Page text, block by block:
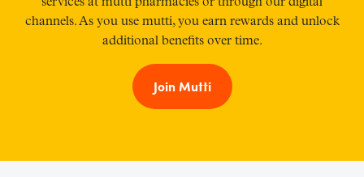
channels. As you use mutti, you earn rewards and unlock
additional benefits over time.
Join Mutti